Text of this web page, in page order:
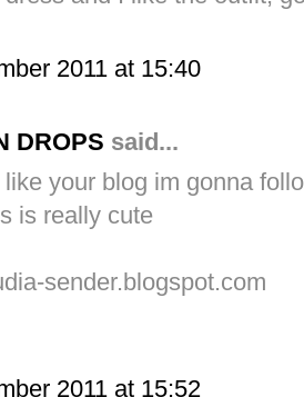
2011 at 15:40
DROPS said...
your blog im gonna
is really cute
sender.blogspot.com
2011 at 15:52